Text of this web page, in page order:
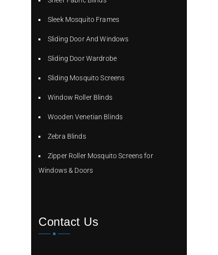
Sleek Mosquito Frames
Sliding Door And Windows
Sliding Door Wardrobe
Sliding Mosquito Screens
Window Roller Blinds
Wooden Venetian Blinds
Zebra Blinds
Zipper Roller Mosquito Screens for
Windows & Doors
Contact Us